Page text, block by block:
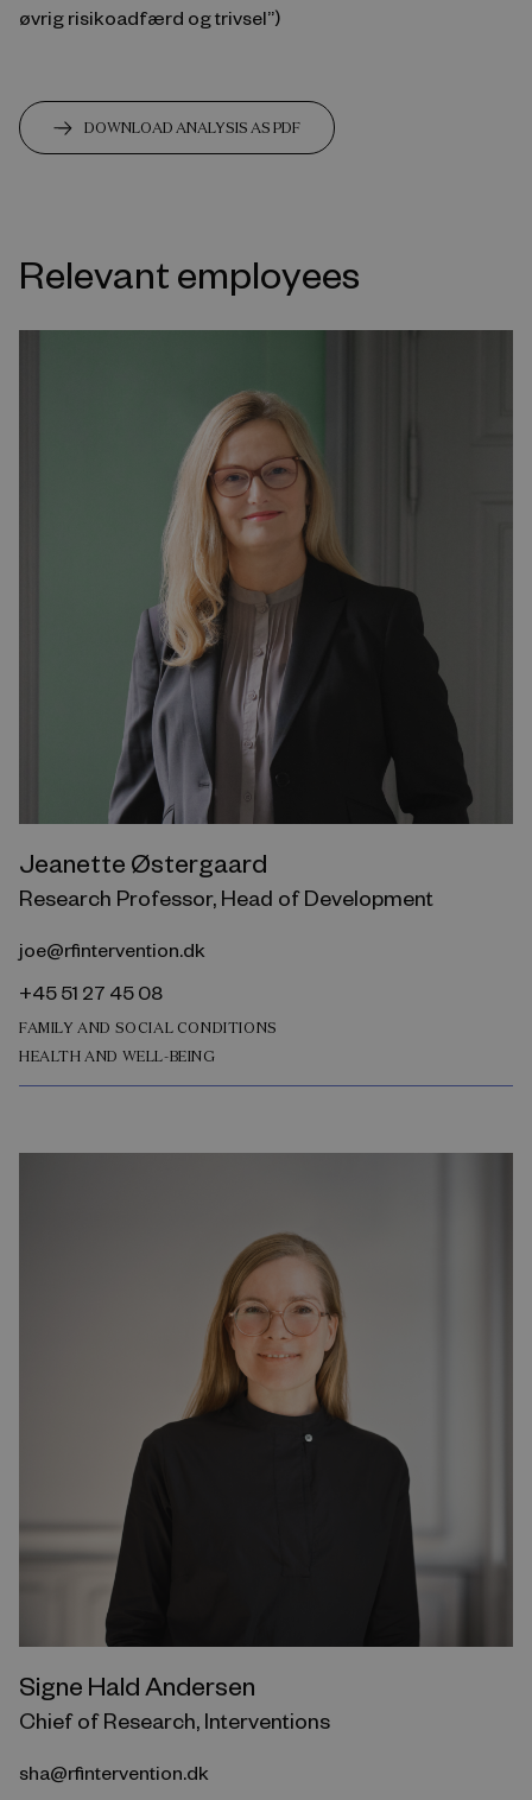
øvrig risikoadfærd og trivsel”)
DOWNLOAD ANALYSIS AS PDF
Relevant employees
Jeanette Østergaard
Research Professor, Head of Development
joe@rfintervention.dk
+45 51 27 45 08
FAMILY AND SOCIAL CONDITIONS
HEALTH AND WELL-BEING
Signe Hald Andersen
Chief of Research, Interventions
sha@rfintervention.dk